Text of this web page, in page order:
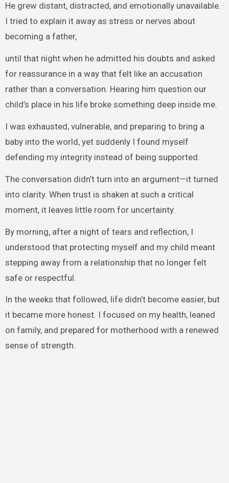
He grew distant, distracted, and emotionally unavailable.
I tried to explain it away as stress or nerves about
becoming a father,
until that night when he admitted his doubts and asked
for reassurance in a way that felt like an accusation
rather than a conversation. Hearing him question our
child’s place in his life broke something deep inside me.
I was exhausted, vulnerable, and preparing to bring a
baby into the world, yet suddenly I found myself
defending my integrity instead of being supported.
The conversation didn’t turn into an argument—it turned
into clarity. When trust is shaken at such a critical
moment, it leaves little room for uncertainty.
By morning, after a night of tears and reflection, I
understood that protecting myself and my child meant
stepping away from a relationship that no longer felt
safe or respectful.
In the weeks that followed, life didn’t become easier, but
it became more honest. I focused on my health, leaned
on family, and prepared for motherhood with a renewed
sense of strength.